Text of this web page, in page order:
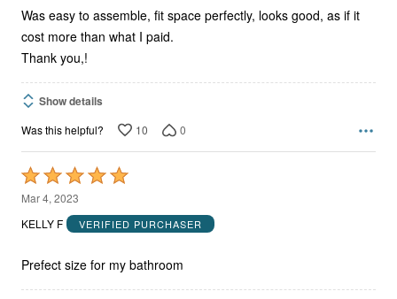
5
Was easy to assemble, fit space perfectly, looks good, as if it
cost more than what I paid.
Thank you,!
Show details
Was this helpful? 10 0
Rated
5
out
5
Mar 4, 2023
KELLY F
VERIFIED PURCHASER
Prefect size for my bathroom